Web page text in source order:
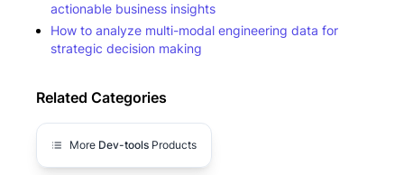
actionable business insights
How to analyze multi-modal engineering data for
strategic decision making
Related Categories
More Dev-tools Products